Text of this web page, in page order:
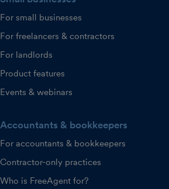
For small businesses
For freelancers & contractors
For landlords
Product features
Events & webinars
Accountants & bookkeepers
For accountants & bookkeepers
Contractor-only practices
Who is FreeAgent for?